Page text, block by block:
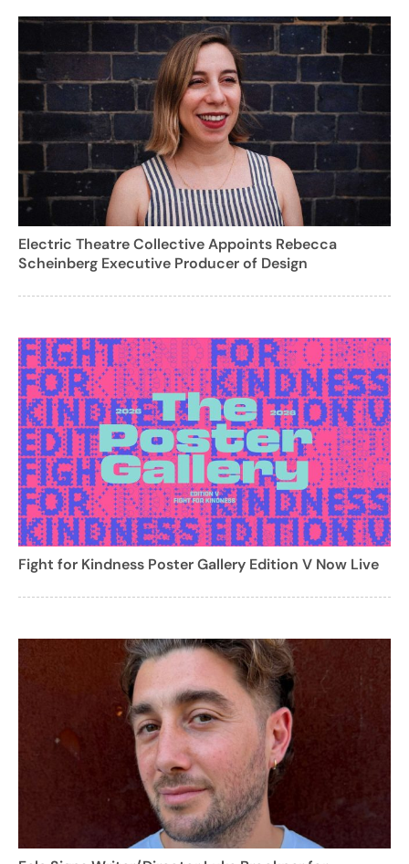
Electric Theatre Collective Appoints Rebecca
Scheinberg Executive Producer of Design
Fight for Kindness Poster Gallery Edition V Now Live